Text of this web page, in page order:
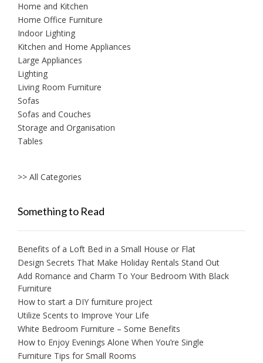
Home and Kitchen
Home Office Furniture
Indoor Lighting
Kitchen and Home Appliances
Large Appliances
Lighting
Living Room Furniture
Sofas
Sofas and Couches
Storage and Organisation
Tables
>> All Categories
Something to Read
Benefits of a Loft Bed in a Small House or Flat
Design Secrets That Make Holiday Rentals Stand Out
Add Romance and Charm To Your Bedroom With Black
Furniture
How to start a DIY furniture project
Utilize Scents to Improve Your Life
White Bedroom Furniture – Some Benefits
How to Enjoy Evenings Alone When You’re Single
Furniture Tips for Small Rooms